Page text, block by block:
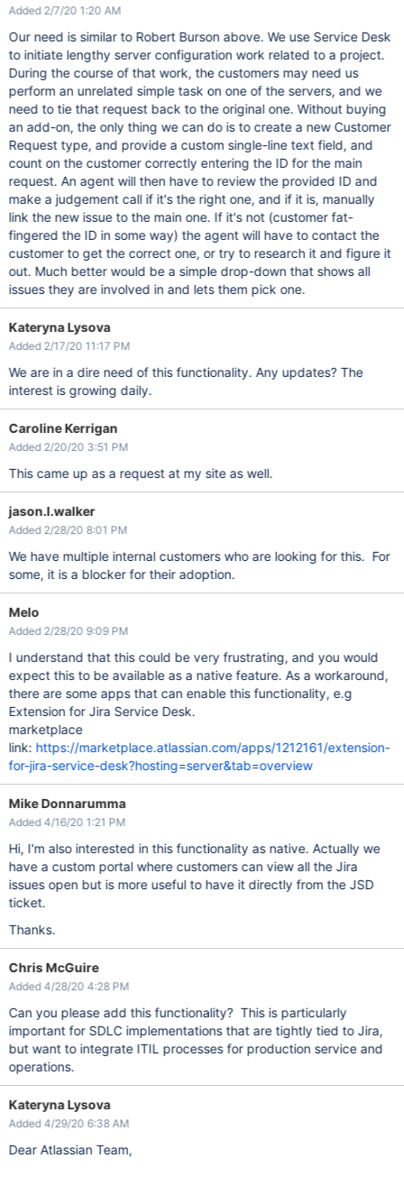
Added 2/7/20 1:20 AM
Our need is similar to Robert Burson above. We use Service Desk
to initiate lengthy server configuration work related to a project.
During the course of that work, the customers may need us
perform an unrelated simple task on one of the servers, and we
need to tie that request back to the original one. Without buying
an add-on, the only thing we can do is to create a new Customer
Request type, and provide a custom single-line text field, and
count on the customer correctly entering the ID for the main
request. An agent will then have to review the provided ID and
make a judgement call if it's the right one, and if it is, manually
link the new issue to the main one. If it's not (customer fat-
fingered the ID in some way) the agent will have to contact the
customer to get the correct one, or try to research it and figure it
out. Much better would be a simple drop-down that shows all
issues they are involved in and lets them pick one.
Kateryna Lysova
Added 2/17/20 11:17 PM
We are in a dire need of this functionality. Any updates? The
interest is growing daily.
Caroline Kerrigan
Added 2/20/20 3:51 PM
This came up as a request at my site as well.
jason.l.walker
Added 2/28/20 8:01 PM
We have multiple internal customers who are looking for this. For
some, it is a blocker for their adoption.
Melo
Added 2/28/20 9:09 PM
I understand that this could be very frustrating, and you would
expect this to be available as a native feature. As a workaround,
there are some apps that can enable this functionality, e.g
Extension for Jira Service Desk.
marketplace
link: https://marketplace.atlassian.com/apps/1212161/extension-
for-jira-service-desk?hosting=server&tab=overview
Mike Donnarumma
Added 4/16/20 1:21 PM
Hi, I'm also interested in this functionality as native. Actually we
have a custom portal where customers can view all the Jira
issues open but is more useful to have it directly from the JSD
ticket.
Thanks.
Chris McGuire
Added 4/28/20 4:28 PM
Can you please add this functionality? This is particularly
important for SDLC implementations that are tightly tied to Jira,
but want to integrate ITIL processes for production service and
operations.
Kateryna Lysova
Added 4/29/20 6:38 AM
Dear Atlassian Team,